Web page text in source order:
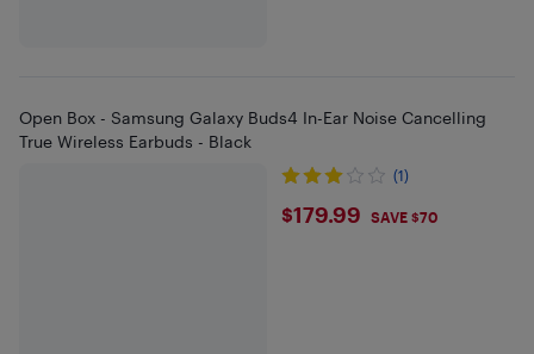
Open Box - Samsung Galaxy Buds4 In-Ear Noise Cancelling
True Wireless Earbuds - Black
(1)
$179.99
$179.99 SAVE $70